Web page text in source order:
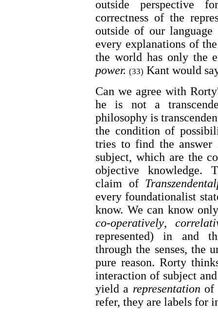
outside perspective
correctness of the
outside of our
every explanations of
the world has only the
power. (33) Kant would
Can we agree with
he is not a
philosophy is
the condition of
tries to find the
subject, which are the
objective knowledge.
claim of
every foundationalist
know. We can know
co-operatively,
represented) in and
through the senses, the
pure reason. Rorty
interaction of subject
yield a representation of
refer, they are labels for